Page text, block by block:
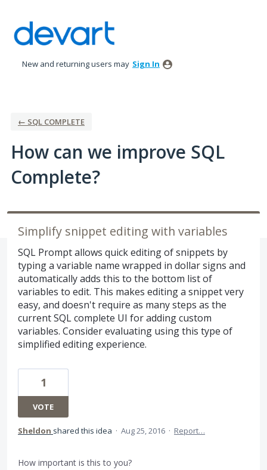
to
content
New and returning users may Sign In
← SQL COMPLETE
How can we improve SQL
Complete?
Simplify snippet editing with variables
SQL Prompt allows quick editing of snippets by
typing a variable name wrapped in dollar signs and
automatically adds this to the bottom list of
variables to edit. This makes editing a snippet very
easy, and doesn't require as many steps as the
current SQL complete UI for adding custom
variables. Consider evaluating using this type of
simplified editing experience.
1
VOTE
Sheldon shared this idea · Aug 25, 2016 · Report…
How important is this to you?